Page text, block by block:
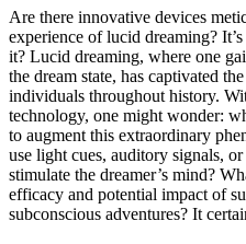
Are there innovative devices
experience of lucid dreaming?
it? Lucid dreaming, where one
the dream state, has captivated
individuals throughout history.
technology, one might wonder:
to augment this extraordinary
use light cues, auditory signals,
stimulate the dreamer’s mind?
efficacy and potential impact of
subconscious adventures? It